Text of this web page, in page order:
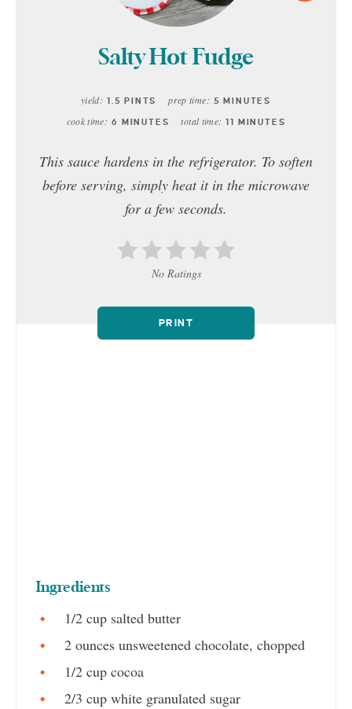
Salty Hot Fudge
yield: 1.5 PINTS prep time: 5 MINUTES
cook time: 6 MINUTES total time: 11 MINUTES
This sauce hardens in the refrigerator. To soften
before serving, simply heat it in the microwave
for a few seconds.
No Ratings
PRINT
Ingredients
1/2 cup salted butter
2 ounces unsweetened chocolate, chopped
1/2 cup cocoa
2/3 cup white granulated sugar